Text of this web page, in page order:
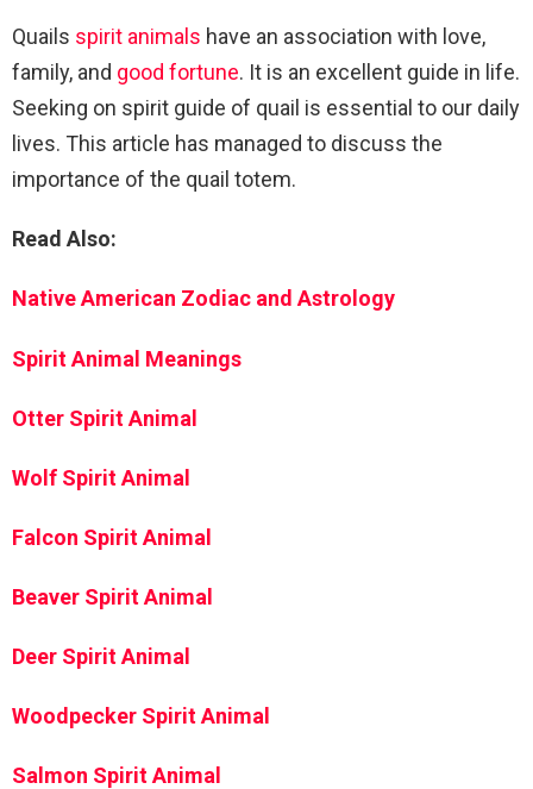
Quails spirit animals have an association with love,
family, and good fortune. It is an excellent guide in life.
Seeking on spirit guide of quail is essential to our daily
lives. This article has managed to discuss the
importance of the quail totem.
Read Also:
Native American Zodiac and Astrology
Spirit Animal Meanings
Otter Spirit Animal
Wolf Spirit Animal
Falcon Spirit Animal
Beaver Spirit Animal
Deer Spirit Animal
Woodpecker Spirit Animal
Salmon Spirit Animal